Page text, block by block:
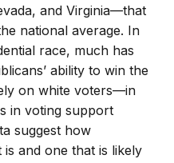
and Virginia—that
national average. In
race, much has
ability to win the
on white voters—in
in voting support
suggest how
and one that is likely